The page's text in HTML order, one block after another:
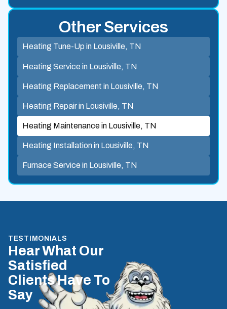
Other Services
Heating Tune-Up in Lousiville, TN
Heating Service in Lousiville, TN
Heating Replacement in Lousiville, TN
Heating Repair in Lousiville, TN
Heating Maintenance in Lousiville, TN
Heating Installation in Lousiville, TN
Furnace Service in Lousiville, TN
TESTIMONIALS
Hear What Our
Satisfied
Clients Have To
Say